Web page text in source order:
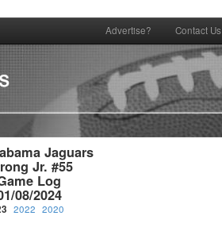
Advertise? Contact Us
Jaguars
Jr. #55
Log
08/2024
2022 2020